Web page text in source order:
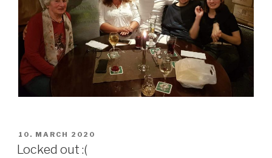
POSTED
ON
10. MARCH 2020
Locked out :(